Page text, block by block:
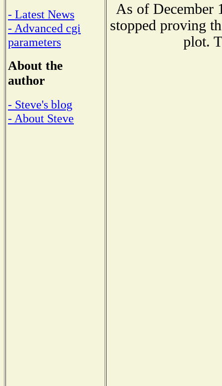
- Latest News
- Advanced cgi
parameters
About the
author
- Steve's blog
- About Steve
As of December
stopped proving
plot.